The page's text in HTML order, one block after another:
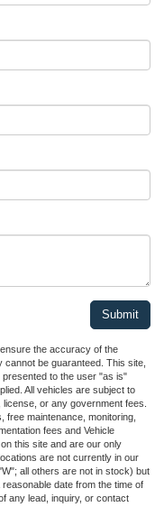
the accuracy of the
be guaranteed. This site,
presented to the user "as is"
All vehicles are subject to
or any government fees.
free maintenance, monitoring,
fees and Vehicle
this site and are our only
are not currently in our
all others are not in stock) but
date from the time of
any lead, inquiry, or contact